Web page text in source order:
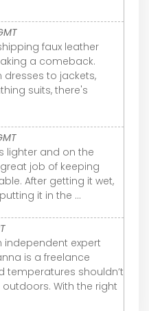
faux leather
a comeback.
dresses to jackets,
suits, there's
lighter and on the
job of keeping
After getting it wet,
it in the ...
independent expert
is a freelance
temperatures shouldn’t
With the right